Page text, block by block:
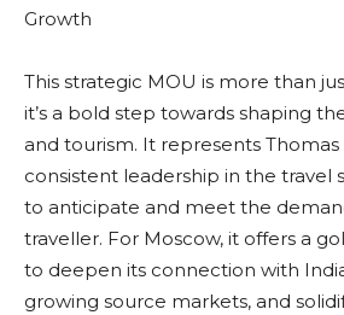
Growth
This strategic MOU is more than
it’s a bold step towards shaping
and tourism. It represents Thomas
consistent leadership in the travel
to anticipate and meet the
traveller. For Moscow, it offers a
to deepen its connection with
growing source markets, and